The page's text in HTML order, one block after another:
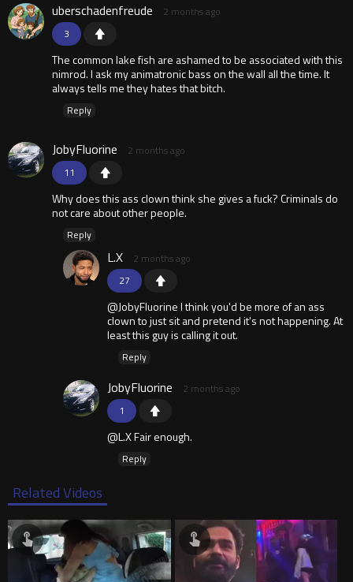
3
uberschadenfreude 2 months ago
The common lake fish are ashamed to be associated with this
nimrod. I ask my animatronic bass on the wall all the time. It
always tells me they hates that bitch.
Reply
11
JobyFluorine 2 months ago
Why does this ass clown think she gives a fuck? Criminals do
not care about other people.
Reply
27
L.X 2 months ago
@JobyFluorine I think you'd be more of an ass
clown to just sit and pretend it's not happening. At
least this guy is calling it out.
Reply
1
JobyFluorine 2 months ago
@L.X Fair enough.
Reply
Related Videos